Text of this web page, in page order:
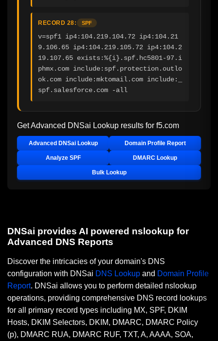
RECORD 28: SPF
v=spf1 ip4:104.219.104.72 ip4:104.21
9.106.65 ip4:104.219.105.72 ip4:104.2
19.107.65 exists:%{i}.spf.hc5801-97.i
phmx.com include:spf.protection.outlo
ok.com include:mktomail.com include:_
spf.salesforce.com -all
Get Advanced DNSai Lookup results for f5.com
Advanced DNSai Lookup Domain Profile Report
Analyze SPF DMARC Lookup
Bulk Lookup
DNSai provides AI powered nslookup for
Advanced DNS Reports
Discover the intricacies of your domain's DNS
configuration with DNSai DNS Lookup and Domain Profile
Report. DNSai allows you to perform detailed nslookup
operations, providing comprehensive DNS record lookups
for all primary record types including MX, SPF, DKIM
Hosts, DKIM Selectors, DKIM, DMARC, DMARC Policy
(p), DMARC RUA, DMARC RUF, TXT, A, AAAA, SOA,